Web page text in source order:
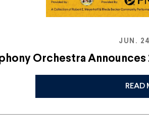
JUN.
Orchestra
READ